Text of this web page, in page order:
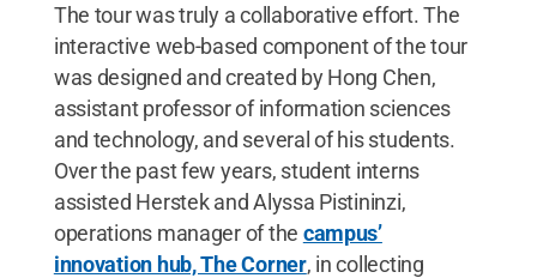
The tour was truly a collaborative effort. The
interactive web-based component of the tour
was designed and created by Hong Chen,
assistant professor of information sciences
and technology, and several of his students.
Over the past few years, student interns
assisted Herstek and Alyssa Pistininzi,
operations manager of the campus’
innovation hub, The Corner, in collecting